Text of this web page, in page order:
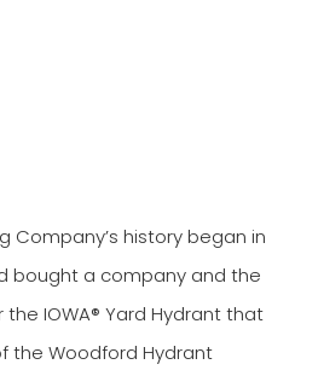
Company’s history began in
bought a company and the
IOWA® Yard Hydrant that
the Woodford Hydrant